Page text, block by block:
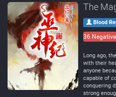
The
Blood
36 Negative
Long ago,
with their
anyone
capable of
conquering
strong